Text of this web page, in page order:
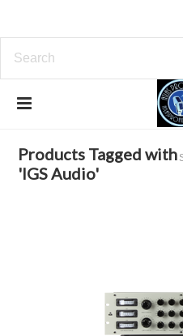
IGS
Products Tagged with
'IGS Audio'